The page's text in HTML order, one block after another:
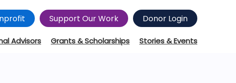
Support Our Work Donor Login
Advisors Grants & Scholarships Stories & Events